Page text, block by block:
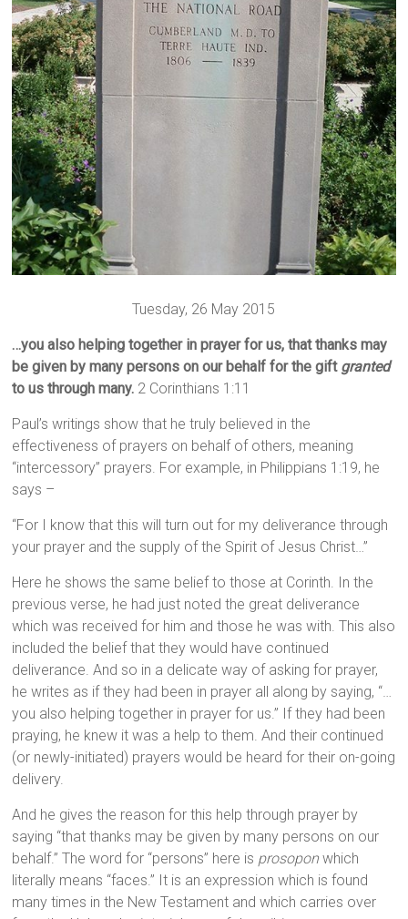
Tuesday, 26 May 2015
…you also helping together in prayer for us, that thanks may
be given by many persons on our behalf for the gift granted
to us through many. 2 Corinthians 1:11
Paul’s writings show that he truly believed in the
effectiveness of prayers on behalf of others, meaning
“intercessory” prayers. For example, in Philippians 1:19, he
says –
“For I know that this will turn out for my deliverance through
your prayer and the supply of the Spirit of Jesus Christ…”
Here he shows the same belief to those at Corinth. In the
previous verse, he had just noted the great deliverance
which was received for him and those he was with. This also
included the belief that they would have continued
deliverance. And so in a delicate way of asking for prayer,
he writes as if they had been in prayer all along by saying, “…
you also helping together in prayer for us.” If they had been
praying, he knew it was a help to them. And their continued
(or newly-initiated) prayers would be heard for their on-going
delivery.
And he gives the reason for this help through prayer by
saying “that thanks may be given by many persons on our
behalf.” The word for “persons” here is prosopon which
literally means “faces.” It is an expression which is found
many times in the New Testament and which carries over